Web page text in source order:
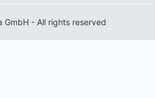
GmbH - All rights reserved